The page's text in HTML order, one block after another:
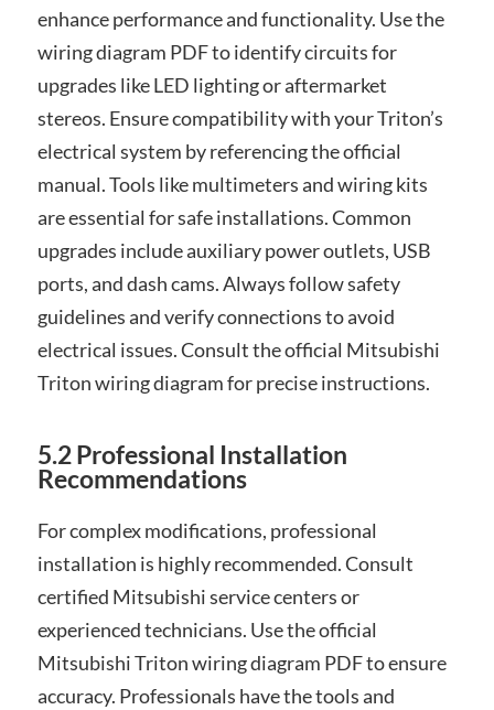
enhance performance and functionality. Use the
wiring diagram PDF to identify circuits for
upgrades like LED lighting or aftermarket
stereos. Ensure compatibility with your Triton’s
electrical system by referencing the official
manual. Tools like multimeters and wiring kits
are essential for safe installations. Common
upgrades include auxiliary power outlets, USB
ports, and dash cams. Always follow safety
guidelines and verify connections to avoid
electrical issues. Consult the official Mitsubishi
Triton wiring diagram for precise instructions.
5.2 Professional Installation
Recommendations
For complex modifications, professional
installation is highly recommended. Consult
certified Mitsubishi service centers or
experienced technicians. Use the official
Mitsubishi Triton wiring diagram PDF to ensure
accuracy. Professionals have the tools and